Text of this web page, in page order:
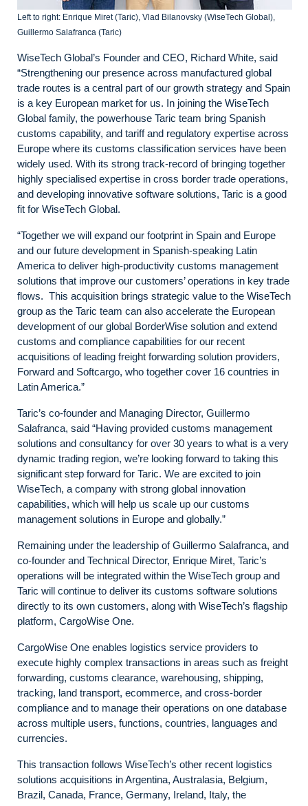
Left to right: Enrique Miret (Taric), Vlad Bilanovsky (WiseTech Global),
Guillermo Salafranca (Taric)
WiseTech Global’s Founder and CEO, Richard White, said
“Strengthening our presence across manufactured global
trade routes is a central part of our growth strategy and Spain
is a key European market for us. In joining the WiseTech
Global family, the powerhouse Taric team bring Spanish
customs capability, and tariff and regulatory expertise across
Europe where its customs classification services have been
widely used. With its strong track-record of bringing together
highly specialised expertise in cross border trade operations,
and developing innovative software solutions, Taric is a good
fit for WiseTech Global.
“Together we will expand our footprint in Spain and Europe
and our future development in Spanish-speaking Latin
America to deliver high-productivity customs management
solutions that improve our customers’ operations in key trade
flows. This acquisition brings strategic value to the WiseTech
group as the Taric team can also accelerate the European
development of our global BorderWise solution and extend
customs and compliance capabilities for our recent
acquisitions of leading freight forwarding solution providers,
Forward and Softcargo, who together cover 16 countries in
Latin America.”
Taric’s co-founder and Managing Director, Guillermo
Salafranca, said “Having provided customs management
solutions and consultancy for over 30 years to what is a very
dynamic trading region, we’re looking forward to taking this
significant step forward for Taric. We are excited to join
WiseTech, a company with strong global innovation
capabilities, which will help us scale up our customs
management solutions in Europe and globally.”
Remaining under the leadership of Guillermo Salafranca, and
co-founder and Technical Director, Enrique Miret, Taric’s
operations will be integrated within the WiseTech group and
Taric will continue to deliver its customs software solutions
directly to its own customers, along with WiseTech’s flagship
platform, CargoWise One.
CargoWise One enables logistics service providers to
execute highly complex transactions in areas such as freight
forwarding, customs clearance, warehousing, shipping,
tracking, land transport, ecommerce, and cross-border
compliance and to manage their operations on one database
across multiple users, functions, countries, languages and
currencies.
This transaction follows WiseTech’s other recent logistics
solutions acquisitions in Argentina, Australasia, Belgium,
Brazil, Canada, France, Germany, Ireland, Italy, the